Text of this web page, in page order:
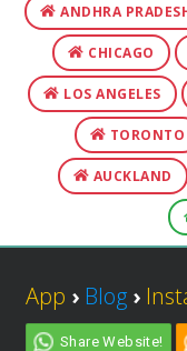
ANDHRA
CHICAGO
LOS ANGELES
TORONTO
AUCKLAND
App › Blog ›
Share Website!